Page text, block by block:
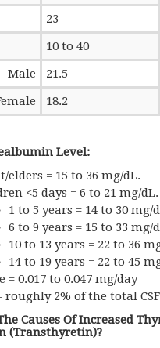
23
10 to 40
Male
21.5
18.2
Level:
elders = 15 to 36 mg/dL.
<5 days = 6 to 21 mg/dL.
1 to 5 years = 14 to 30 mg/
6 to 9 years = 15 to 33 mg/
10 to 13 years = 22 to 36
14 to 19 years = 22 to 45
= 0.017 to 0.047 mg/day
roughly 2% of the total CSF
Causes Of Increased
(Transthyretin)?